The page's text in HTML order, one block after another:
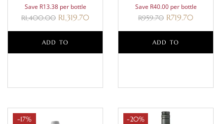
Save R13.38 per bottle
R1,400.00 R1,319.70
ADD TO
Save R40.00 per bottle
R959.70 R719.70
ADD TO
-17% -20%